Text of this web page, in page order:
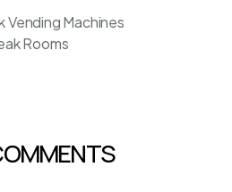
Vending Machines
Rooms